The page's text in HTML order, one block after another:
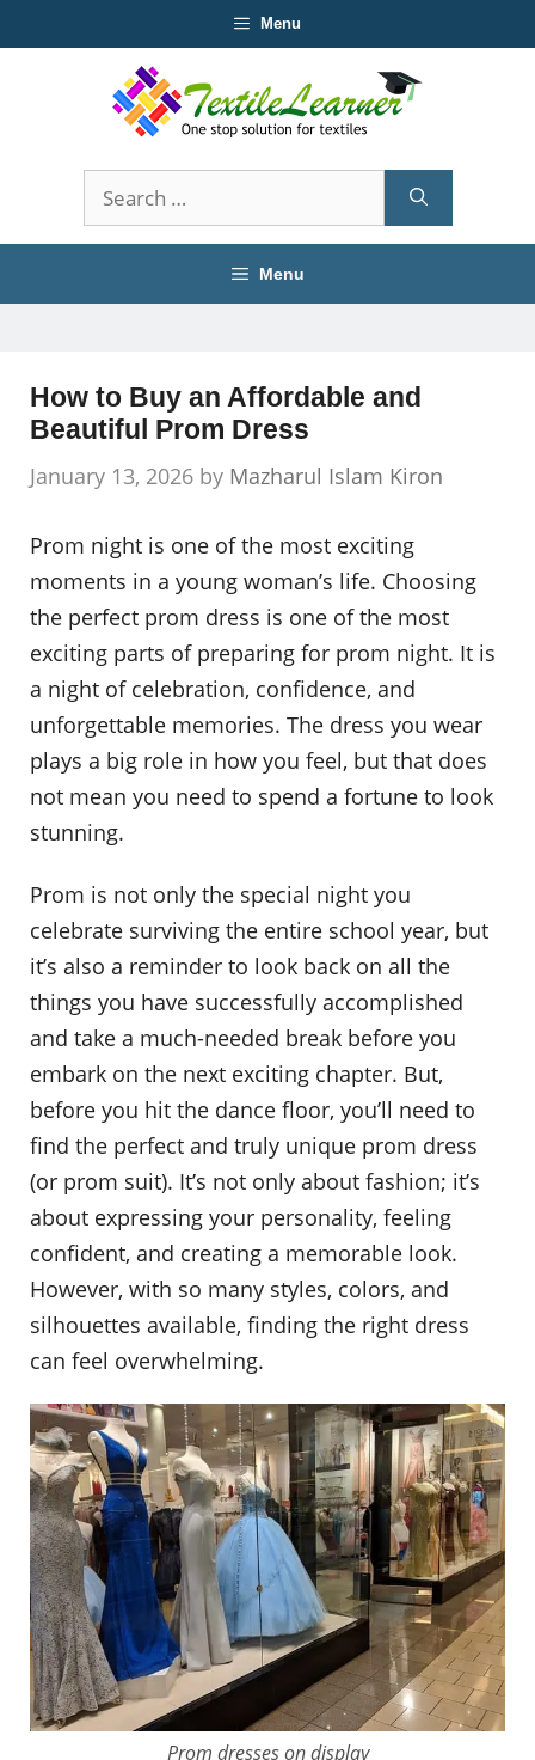
to
Menu
Search
for:
Menu
How to Buy an Affordable and
Beautiful Prom Dress
January 13, 2026 by Mazharul Islam Kiron
Prom night is one of the most exciting
moments in a young woman’s life. Choosing
the perfect prom dress is one of the most
exciting parts of preparing for prom night. It is
a night of celebration, confidence, and
unforgettable memories. The dress you wear
plays a big role in how you feel, but that does
not mean you need to spend a fortune to look
stunning.
Prom is not only the special night you
celebrate surviving the entire school year, but
it’s also a reminder to look back on all the
things you have successfully accomplished
and take a much-needed break before you
embark on the next exciting chapter. But,
before you hit the dance floor, you’ll need to
find the perfect and truly unique prom dress
(or prom suit). It’s not only about fashion; it’s
about expressing your personality, feeling
confident, and creating a memorable look.
However, with so many styles, colors, and
silhouettes available, finding the right dress
can feel overwhelming.
Prom dresses on display